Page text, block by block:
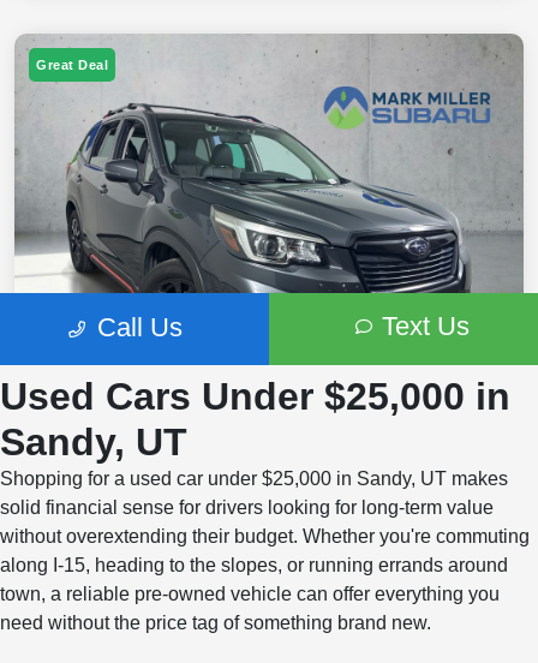
Used Cars Under $25,000 in
Sandy, UT
Shopping for a used car under $25,000 in Sandy, UT makes
solid financial sense for drivers looking for long-term value
without overextending their budget. Whether you're commuting
along I-15, heading to the slopes, or running errands around
town, a reliable pre-owned vehicle can offer everything you
need without the price tag of something brand new.